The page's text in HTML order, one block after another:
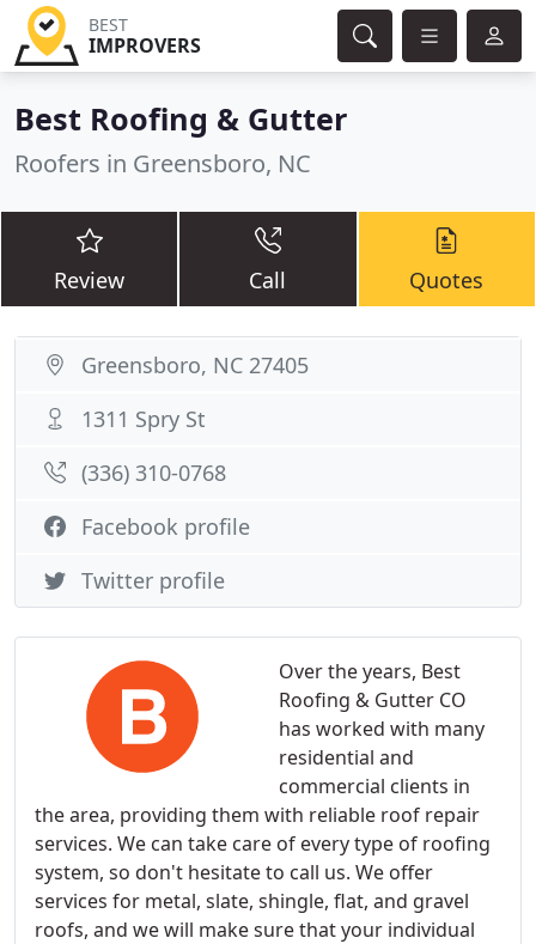
BEST
IMPROVERS
Best Roofing & Gutter
Roofers in Greensboro, NC
Review Call Quotes
Over the years, Best
Roofing & Gutter CO
has worked with many
residential and
commercial clients in
the area, providing them with reliable roof repair
services. We can take care of every type of roofing
system, so don't hesitate to call us. We offer
services for metal, slate, shingle, flat, and gravel
roofs, and we will make sure that your individual
Greensboro, NC 27405
1311 Spry St
(336) 310-0768
Facebook profile
Twitter profile